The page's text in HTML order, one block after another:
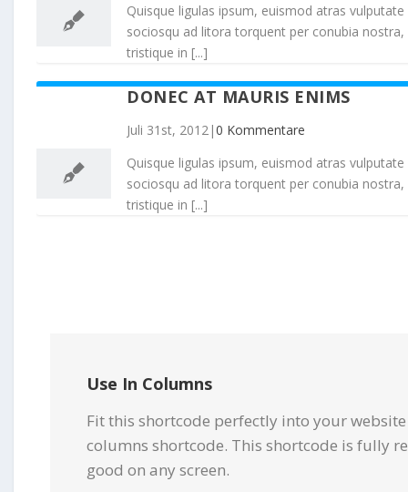
Quisque ligulas ipsum, euismod atras
sociosqu ad litora torquent per conubia
tristique in [...]
DONEC AT MAURIS ENIMS
Juli 31st, 2012 |0 Kommentare
Quisque ligulas ipsum, euismod atras
sociosqu ad litora torquent per conubia
tristique in [...]
Use In Columns
Fit this shortcode perfectly into your
columns shortcode. This shortcode is fully
good on any screen.